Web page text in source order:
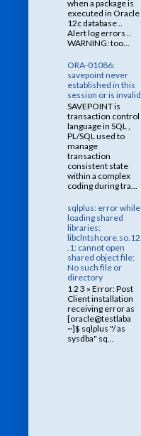
when a package is
executed in Oracle
12c database ..
Alert log errors ..
WARNING: too...
ORA-01086:
savepoint never
established in this
session or is invalid
SAVEPOINT is
transaction control
language in SQL ,
PL/SQL used to
manage
transaction
consistent state
within a complex
coding during tra...
sqlplus: error while
loading shared
libraries:
libclntshcore.so.12
.1: cannot open
shared object file:
No such file or
directory
1 2 3 » Error: Post
Client installation
receiving error as
[oracle@testlaba
~]$ sqlplus "/ as
sysdba" sq...